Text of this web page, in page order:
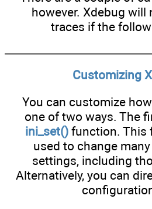
however. Xdebug
traces if the
Customizing
You can customize
one of two ways. The
ini_set()function. This
used to change
settings, including
Alternatively, you can